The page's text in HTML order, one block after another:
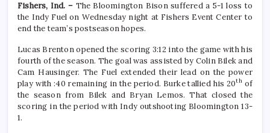
Fishers, Ind. – The Bloomington Bison suffered a 5-1 loss to
the Indy Fuel on Wednesday night at Fishers Event Center to
end the team’s postseason hopes.
Lucas Brenton opened the scoring 3:12 into the game with his
fourth of the season. The goal was assisted by Colin Bilek and
Cam Hausinger. The Fuel extended their lead on the power
play with :40 remaining in the period. Burke tallied his 20thof
the season from Bilek and Bryan Lemos. That closed the
scoring in the period with Indy outshooting Bloomington 13-
1.